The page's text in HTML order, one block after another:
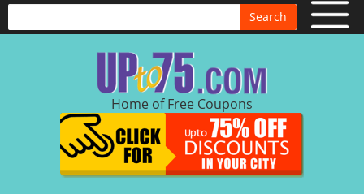
Search
Home of Free Coupons